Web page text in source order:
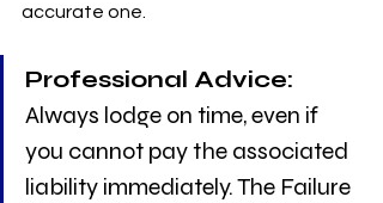
accurate one.
Professional Advice:
Always lodge on time, even if
you cannot pay the associated
liability immediately. The Failure